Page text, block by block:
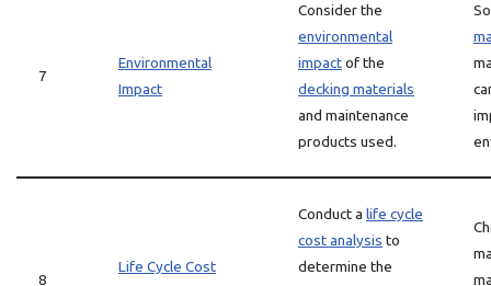
7
Environmental
Impact
Consider the
environmental
impactof the
decking materials
and maintenance
products used.
8
Life Cycle Cost
Conduct a life cycle
cost analysis to
determine the